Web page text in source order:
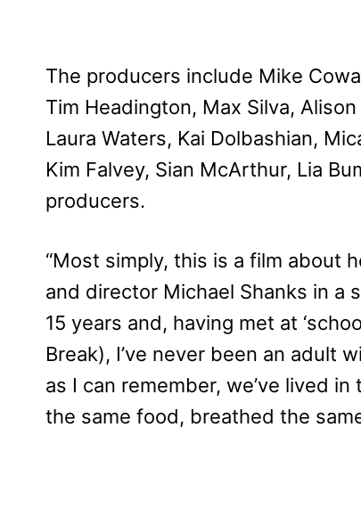
The producers include Mike
Tim Headington, Max Silva,
Laura Waters, Kai Dolbashian,
Kim Falvey, Sian McArthur, Lia
producers.
“Most simply, this is a film about
and director Michael Shanks in a
15 years and, having met at
Break), I’ve never been an adult
as I can remember, we’ve lived
the same food, breathed the